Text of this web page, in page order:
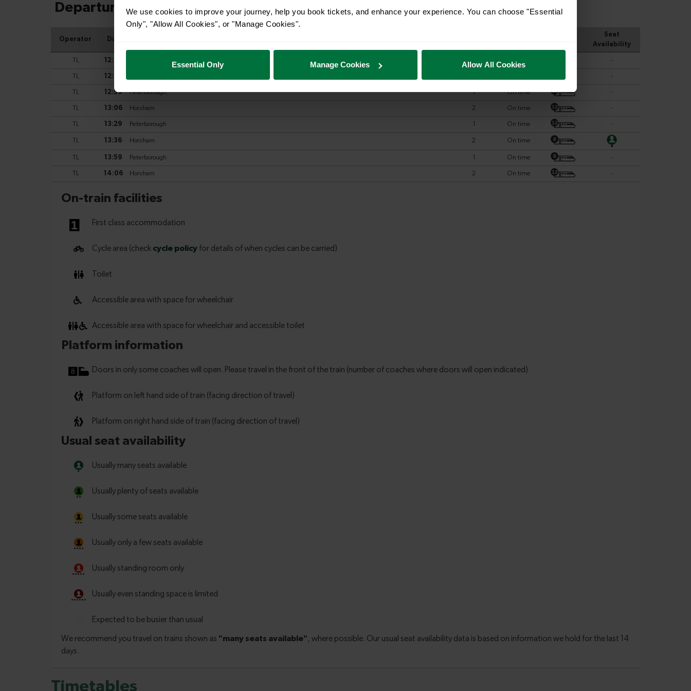
We use cookies to improve your journey, help you book tickets, and enhance your experience. You can choose "Essential
Only", "Allow All Cookies", or "Manage Cookies".
Essential Only Manage Cookies Allow All Cookies
Timetables